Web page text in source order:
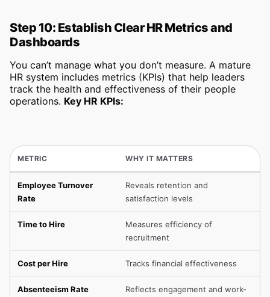
Step 10: Establish Clear HR Metrics and
Dashboards
You can’t manage what you don’t measure. A mature
HR system includes metrics (KPIs) that help leaders
track the health and effectiveness of their people
operations. Key HR KPIs:
METRIC WHY IT MATTERS
Employee Turnover
Rate
Reveals retention and
satisfaction levels
Time to Hire
Measures efficiency of
recruitment
Cost per Hire Tracks financial effectiveness
Absenteeism Rate
Reflects engagement and work-